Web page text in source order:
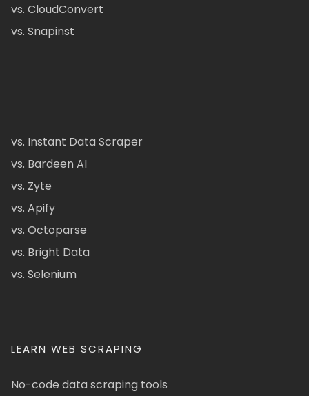
vs. CloudConvert
vs. Snapinst
vs. Instant Data Scraper
vs. Bardeen AI
vs. Zyte
vs. Apify
vs. Octoparse
vs. Bright Data
vs. Selenium
LEARN WEB SCRAPING
No-code data scraping tools